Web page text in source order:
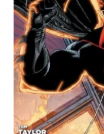
My account
News
TV & Film